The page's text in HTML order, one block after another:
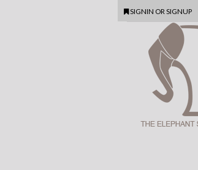
SIGNIN OR SIGNUP